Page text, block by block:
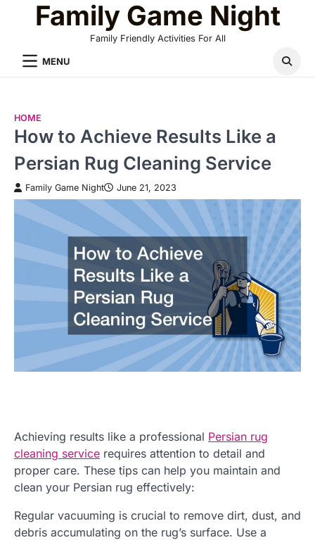
Family Game Night
Family Friendly Activities For All
MENU
HOME
How to Achieve Results Like a
Persian Rug Cleaning Service
Family Game Night June 21, 2023
Achieving results like a professional Persian rug
cleaning service requires attention to detail and
proper care. These tips can help you maintain and
clean your Persian rug effectively:
Regular vacuuming is crucial to remove dirt, dust, and
debris accumulating on the rug’s surface. Use a